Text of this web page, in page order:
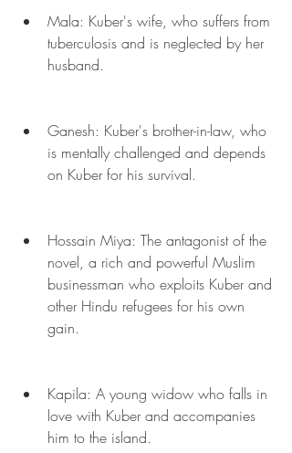
Mala: Kuber's wife, who suffers from
tuberculosis and is neglected by her
husband.
Ganesh: Kuber's brother-in-law, who
is mentally challenged and depends
on Kuber for his survival.
Hossain Miya: The antagonist of the
novel, a rich and powerful Muslim
businessman who exploits Kuber and
other Hindu refugees for his own
gain.
Kapila: A young widow who falls in
love with Kuber and accompanies
him to the island.